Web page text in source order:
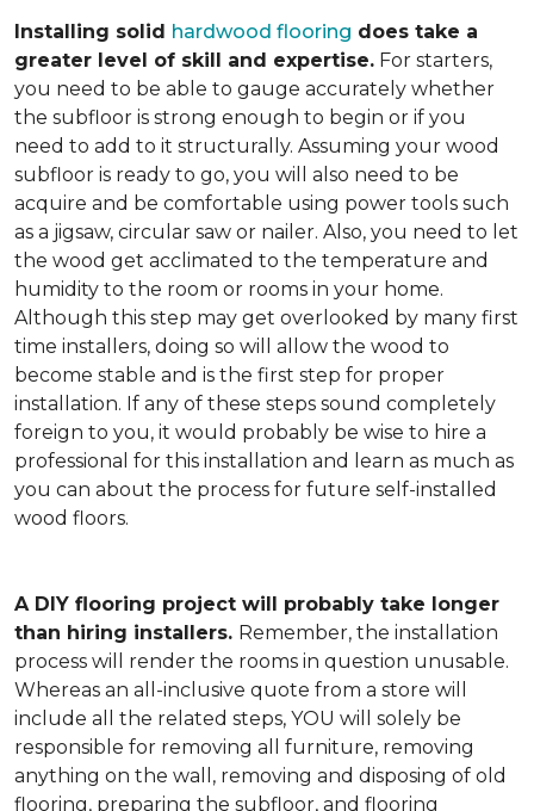
Installing solid hardwood flooring does take a
greater level of skill and expertise. For starters,
you need to be able to gauge accurately whether
the subfloor is strong enough to begin or if you
need to add to it structurally. Assuming your wood
subfloor is ready to go, you will also need to be
acquire and be comfortable using power tools such
as a jigsaw, circular saw or nailer. Also, you need to let
the wood get acclimated to the temperature and
humidity to the room or rooms in your home.
Although this step may get overlooked by many first
time installers, doing so will allow the wood to
become stable and is the first step for proper
installation. If any of these steps sound completely
foreign to you, it would probably be wise to hire a
professional for this installation and learn as much as
you can about the process for future self-installed
wood floors.
A DIY flooring project will probably take longer
than hiring installers. Remember, the installation
process will render the rooms in question unusable.
Whereas an all-inclusive quote from a store will
include all the related steps, YOU will solely be
responsible for removing all furniture, removing
anything on the wall, removing and disposing of old
flooring, preparing the subfloor, and flooring